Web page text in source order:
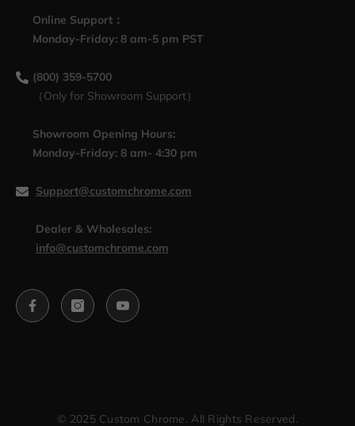
Online Support：
Monday-Friday: 8 am-5 pm PST
(800) 359-5700
（Only for Showroom Support）
Showroom Opening Hours:
Monday-Friday: 8 am- 4:30 pm
Support@customchrome.com
Dealer & Wholesales:
info@customchrome.com
© 2025 Custom Chrome. All Rights Reserved.